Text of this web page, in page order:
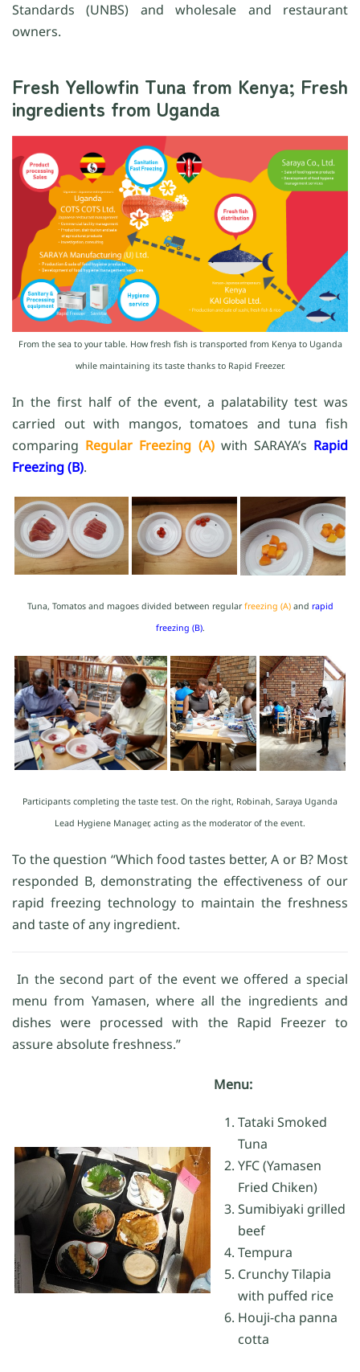
Standards (UNBS) and wholesale and restaurant
owners.
Fresh Yellowfin Tuna from Kenya; Fresh
ingredients from Uganda
From the sea to your table. How fresh fish is transported from Kenya to Uganda
while maintaining its taste thanks to Rapid Freezer.
In the first half of the event, a palatability test was
carried out with mangos, tomatoes and tuna fish
comparing Regular Freezing (A)with SARAYA’s Rapid
Freezing (B).
Tuna, Tomatos and magoes divided between regularfreezing (A)and rapid
freezing (B).
Participants completing the taste test. On the right, Robinah, Saraya Uganda
Lead Hygiene Manager, acting as the moderator of the event.
To the question “Which food tastes better, A or B? Most
responded B, demonstrating the effectiveness of our
rapid freezing technology to maintain the freshness
and taste of any ingredient.
In the second part of the event we offered a special
menu from Yamasen, where all the ingredients and
dishes were processed with the Rapid Freezer to
assure absolute freshness.”
Menu:
Tataki Smoked
Tuna
YFC (Yamasen
Fried Chiken)
Sumibiyaki grilled
beef
Tempura
Crunchy Tilapia
with puffed rice
Houji-cha panna
cotta